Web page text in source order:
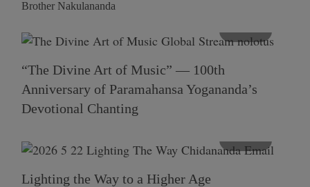
Brother Nakulananda
“The Divine Art of Music” — 100th
Anniversary of Paramahansa Yogananda’s
Devotional Chanting
Lighting the Way to a Higher Age